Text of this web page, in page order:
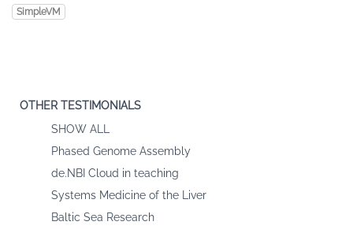
SimpleVM
OTHER TESTIMONIALS
SHOW ALL
Phased Genome Assembly
de.NBI Cloud in teaching
Systems Medicine of the Liver
Baltic Sea Research